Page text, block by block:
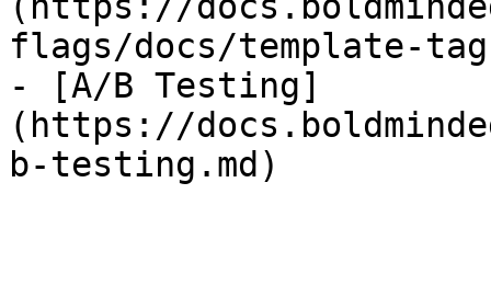
flags/docs/template-
- [A/B Testing]
(https://